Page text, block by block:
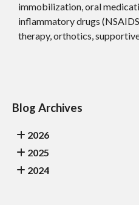
immobilization, oral
inflammatory drugs
therapy, orthotics,
Blog Archives
2026
2025
2024